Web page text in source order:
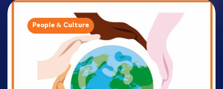
People & Culture